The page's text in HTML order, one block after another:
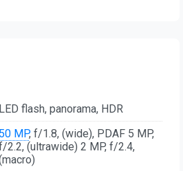
LED flash, panorama, HDR
50 MP, f/1.8, (wide), PDAF 5 MP,
2.2, (ultrawide) 2 MP, f/2.4,